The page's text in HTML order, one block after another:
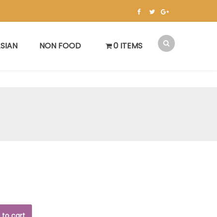
NON FOOD 0 ITEMS